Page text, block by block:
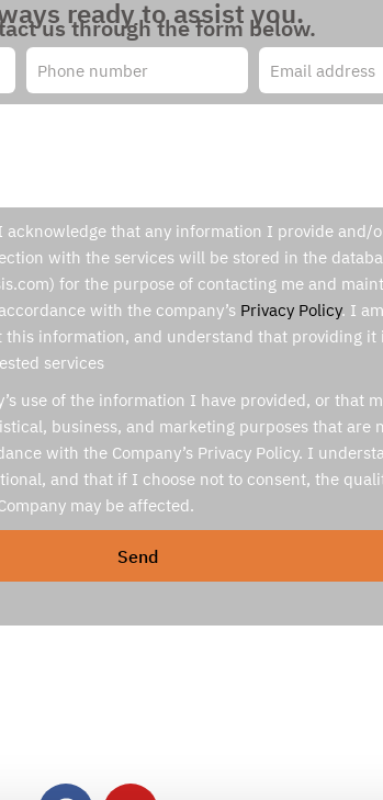
ready to assist you.
us through the form below.
that any information I provide and/
with the services will be stored in the
for the purpose of contacting me and
with the company’s Privacy Policy. I
this information, and understand that providing it
services
use of the information I have provided, or that
business, and marketing purposes that are
with the Company’s Privacy Policy. I
and that if I choose not to consent, the
may be affected.
Send